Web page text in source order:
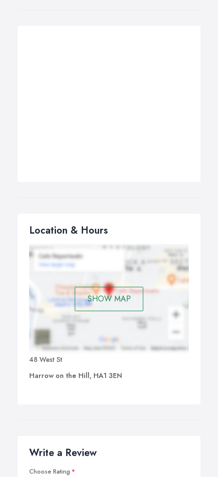
Location & Hours
SHOW MAP
48 West St
Harrow on the Hill, HA1 3EN
Write a Review
Choose Rating